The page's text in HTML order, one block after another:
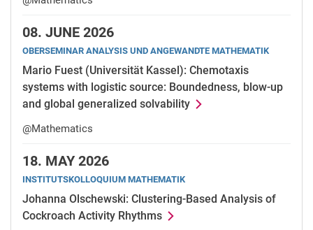
08. JUNE 2026
OBERSEMINAR ANALYSIS UND ANGEWANDTE MATHEMATIK
Mario Fuest (Universität Kassel): Chemotaxis
systems with logistic source: Boundedness, blow-up
and global generalized solvability
@Mathematics
18. MAY 2026
INSTITUTSKOLLOQUIUM MATHEMATIK
Johanna Olschewski: Clustering-Based Analysis of
Cockroach Activity Rhythms